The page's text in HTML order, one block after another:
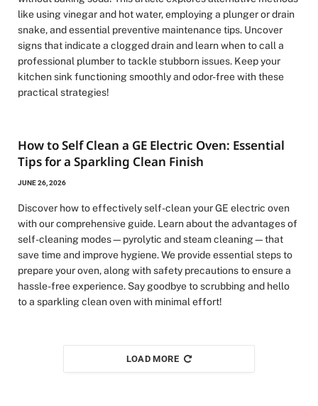
like using vinegar and hot water, employing a plunger or drain
snake, and essential preventive maintenance tips. Uncover
signs that indicate a clogged drain and learn when to call a
professional plumber to tackle stubborn issues. Keep your
kitchen sink functioning smoothly and odor-free with these
practical strategies!
How to Self Clean a GE Electric Oven: Essential
Tips for a Sparkling Clean Finish
JUNE 26, 2026
Discover how to effectively self-clean your GE electric oven
with our comprehensive guide. Learn about the advantages of
self-cleaning modes—pyrolytic and steam cleaning—that
save time and improve hygiene. We provide essential steps to
prepare your oven, along with safety precautions to ensure a
hassle-free experience. Say goodbye to scrubbing and hello
to a sparkling clean oven with minimal effort!
LOAD MORE